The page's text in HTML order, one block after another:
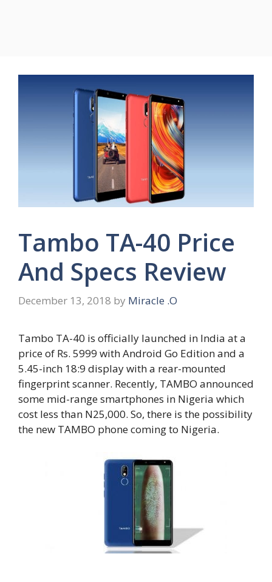
Tambo TA-40 Price
And Specs Review
December 13, 2018 by Miracle .O
Tambo TA-40 is officially launched in India at a
price of Rs. 5999 with Android Go Edition and a
5.45-inch 18:9 display with a rear-mounted
fingerprint scanner. Recently, TAMBO announced
some mid-range smartphones in Nigeria which
cost less than N25,000. So, there is the possibility
the new TAMBO phone coming to Nigeria.